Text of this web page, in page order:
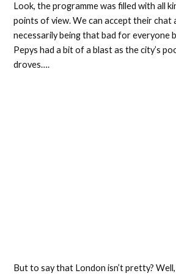
Look, the programme was filled with all
points of view. We can accept their chat
necessarily being that bad for everyone
Pepys had a bit of a blast as the city’s
droves….
But to say that London isn’t pretty?